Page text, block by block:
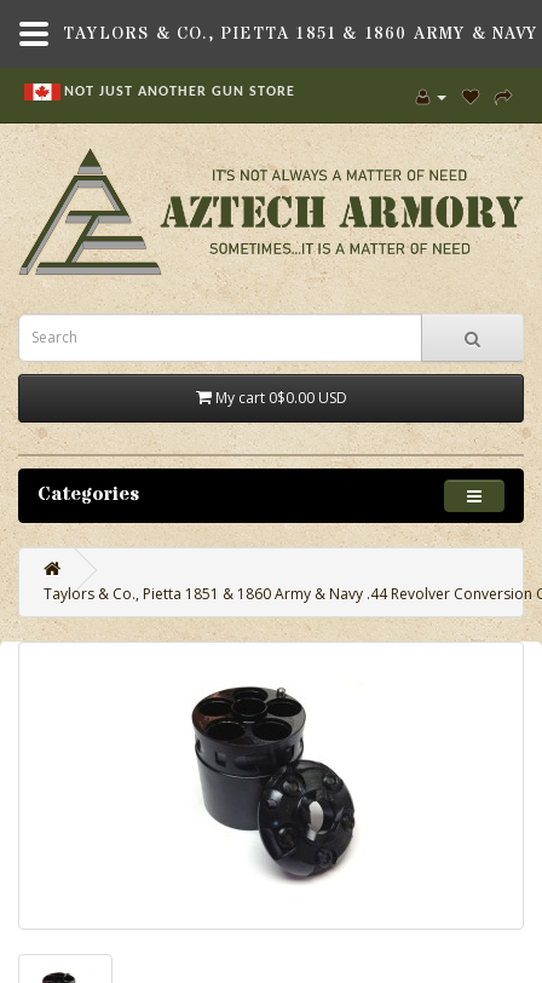
NOT JUST ANOTHER GUN STORE
My cart 0$0.00 USD
Categories
Taylors & Co., Pietta 1851 & 1860 Army & Navy .44 Revolver Conversion